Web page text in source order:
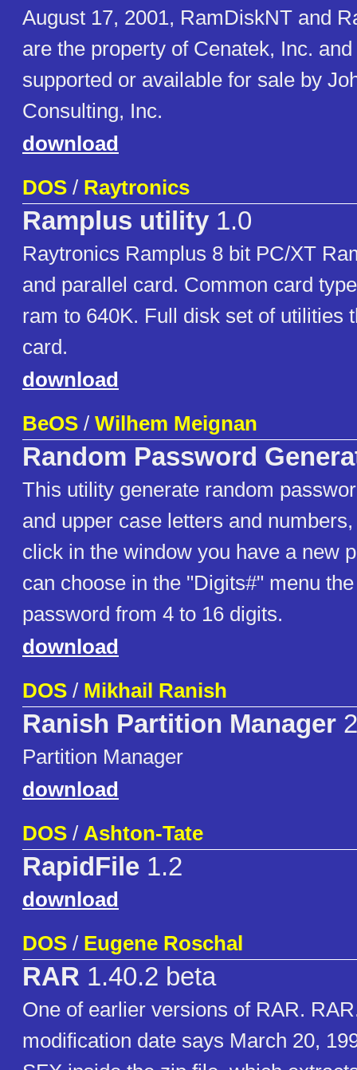
August 17, 2001, RamDiskNT and
are the property of Cenatek, Inc.
supported or available for sale by
Consulting, Inc.
download
DOS / Raytronics
Ramplus utility 1.0
Raytronics Ramplus 8 bit PC/XT
and parallel card. Common card
ram to 640K. Full disk set of utilities
card.
download
BeOS / Wilhem Meignan
Random Password
This utility generate random
and upper case letters and
click in the window you have a new
can choose in the "Digits#" menu
password from 4 to 16 digits.
download
DOS / Mikhail Ranish
Ranish Partition Manager
Partition Manager
download
DOS / Ashton-Tate
RapidFile 1.2
download
DOS / Eugene Roschal
RAR 1.40.2 beta
One of earlier versions of RAR.
modification date says March 20,